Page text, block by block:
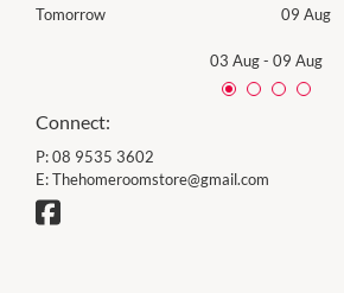
Tomorrow
09 Aug
03 Aug- 09 Aug
Connect:
P:08 9535 3602
E:Thehomeroomstore@gmail.com